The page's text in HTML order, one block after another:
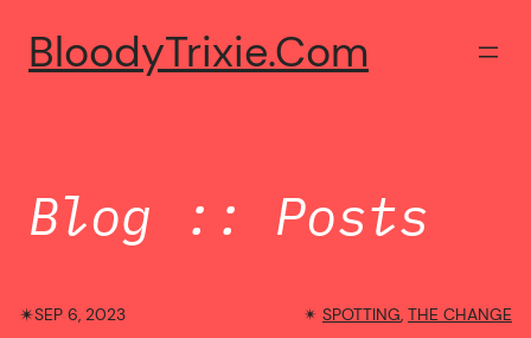
contentBloodyTrixie.com
Blog :: Posts
✴︎SEP 6, 2023 ✴︎ SPOTTING, THE CHANGE